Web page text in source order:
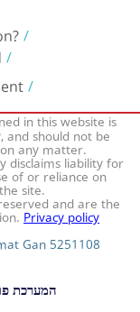
in this website is
should not be
any matter.
disclaims liability for
of or reliance on
site.
and are the
Privacy policy
Gan 5251108
המערכת